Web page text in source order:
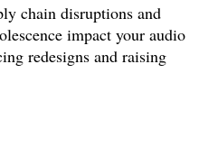
chain disruptions and
impact your audio
redesigns and raising